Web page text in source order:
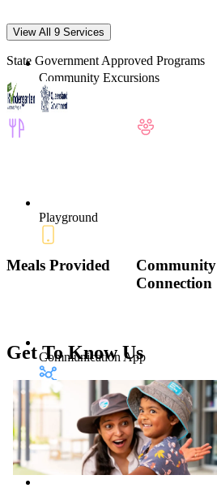
Community Excursions
Playground
Communication App
View All 9 Services
State Government Approved Programs
Meals Provided
Community
Connection
Get To Know Us